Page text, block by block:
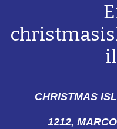
CHRISTMAS
1212,